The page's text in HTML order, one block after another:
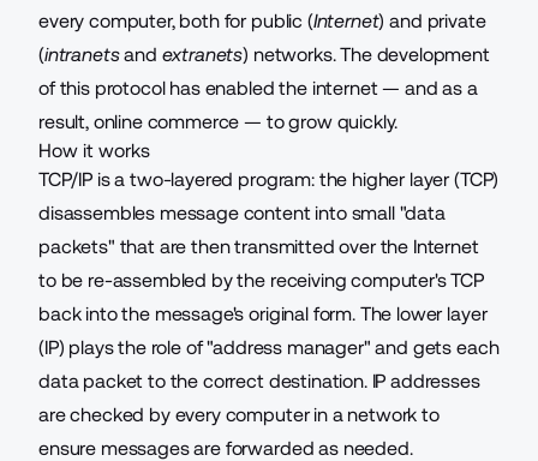
every computer, both for public (Internet) and private
(intranetsand extranets) networks. The development
of this protocol has enabled the internet — and as a
result, online commerce — to grow quickly.
How it works
TCP/IP is a two-layered program: the higher layer (TCP)
disassembles message content into small "data
packets" that are then transmitted over the Internet
to be re-assembled by the receiving computer's TCP
back into the message's original form. The lower layer
(IP) plays the role of "address manager" and gets each
data packet to the correct destination. IP addresses
are checked by every computer in a network to
ensure messages are forwarded as needed.